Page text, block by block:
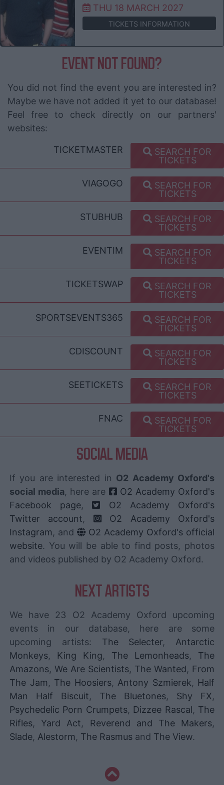
THU 18 MARCH 2027
TICKETS INFORMATION
EVENT NOT FOUND?
You did not find the event you are interested in?
Maybe we have not added it yet to our database!
Feel free to check directly on our partners'
websites:
TICKETMASTER
SEARCH FOR
TICKETS
VIAGOGO
SEARCH FOR
TICKETS
STUBHUB
SEARCH FOR
TICKETS
EVENTIM
SEARCH FOR
TICKETS
TICKETSWAP
SEARCH FOR
TICKETS
SPORTSEVENTS365
SEARCH FOR
TICKETS
CDISCOUNT
SEARCH FOR
TICKETS
SEETICKETS
SEARCH FOR
TICKETS
FNAC
SEARCH FOR
TICKETS
SOCIAL MEDIA
If you are interested in O2 Academy Oxford's
social media, here are
O2 Academy Oxford's
Facebook page,
O2 Academy Oxford's
Twitter account,
O2 Academy Oxford's
Instagram, and
O2 Academy Oxford's official
website. You will be able to find posts, photos
and videos published by O2 Academy Oxford.
NEXT ARTISTS
We have 23 O2 Academy Oxford upcoming
events in our database, here are some
upcoming artists: The Selecter, Antarctic
Monkeys, King King, The Lemonheads, The
Amazons, We Are Scientists, The Wanted, From
The Jam, The Hoosiers, Antony Szmierek, Half
Man Half Biscuit, The Bluetones, Shy FX,
Psychedelic Porn Crumpets, Dizzee Rascal, The
Rifles, Yard Act, Reverend and The Makers,
Slade, Alestorm, The Rasmus and The View.